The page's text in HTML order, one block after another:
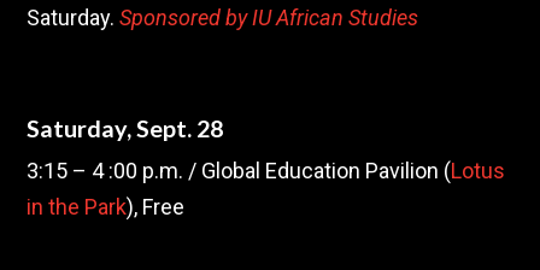
Saturday.Sponsored by IU African Studies
Saturday, Sept. 28
3:15 – 4 :00 p.m. / Global Education Pavilion (Lotus
in the Park), Free